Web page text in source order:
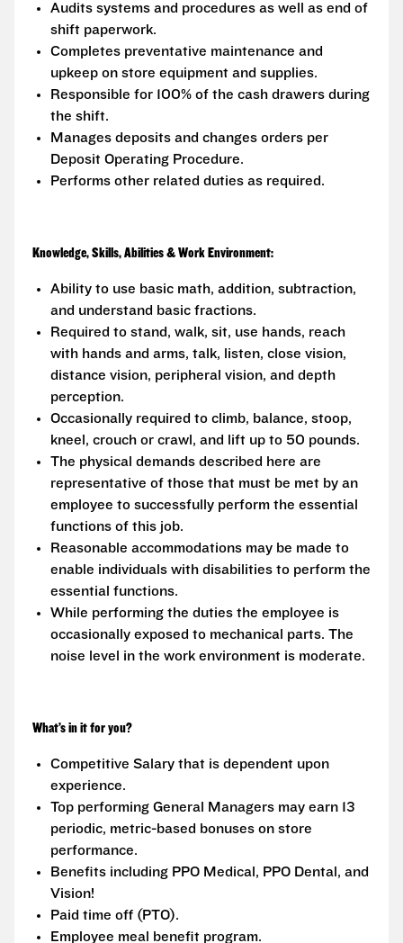
Audits systems and procedures as well as end of
shift paperwork.
Completes preventative maintenance and
upkeep on store equipment and supplies.
Responsible for 100% of the cash drawers during
the shift.
Manages deposits and changes orders per
Deposit Operating Procedure.
Performs other related duties as required.
Knowledge, Skills, Abilities & Work Environment:
Ability to use basic math, addition, subtraction,
and understand basic fractions.
Required to stand, walk, sit, use hands, reach
with hands and arms, talk, listen, close vision,
distance vision, peripheral vision, and depth
perception.
Occasionally required to climb, balance, stoop,
kneel, crouch or crawl, and lift up to 50 pounds.
The physical demands described here are
representative of those that must be met by an
employee to successfully perform the essential
functions of this job.
Reasonable accommodations may be made to
enable individuals with disabilities to perform the
essential functions.
While performing the duties the employee is
occasionally exposed to mechanical parts. The
noise level in the work environment is moderate.
What’s in it for you?
Competitive Salary that is dependent upon
experience.
Top performing General Managers may earn 13
periodic, metric-based bonuses on store
performance.
Benefits including PPO Medical, PPO Dental, and
Vision!
Paid time off (PTO).
Employee meal benefit program.